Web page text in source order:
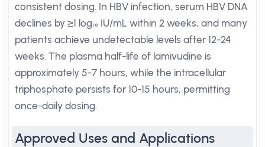
consistent dosing. In HBV infection, serum HBV DNA
declines by ≥1 log₁₀ IU/mL within 2 weeks, and many
patients achieve undetectable levels after 12-24
weeks. The plasma half-life of lamivudine is
approximately 5-7 hours, while the intracellular
triphosphate persists for 10-15 hours, permitting
once-daily dosing.
Approved Uses and Applications